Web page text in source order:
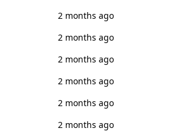
2 months ago
2 months ago
2 months ago
2 months ago
2 months ago
2 months ago